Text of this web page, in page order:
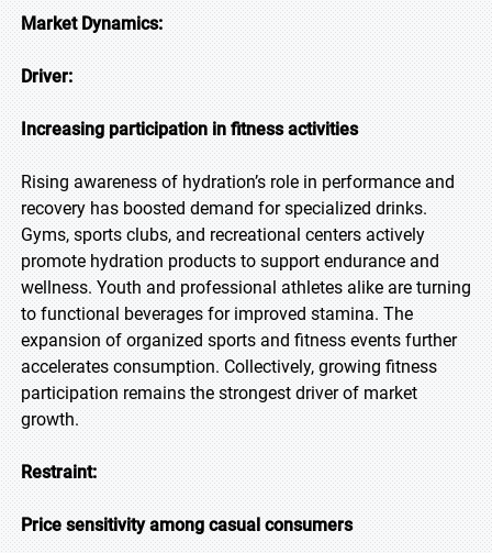
Market Dynamics:
Driver:
Increasing participation in fitness activities
Rising awareness of hydration’s role in performance and
recovery has boosted demand for specialized drinks.
Gyms, sports clubs, and recreational centers actively
promote hydration products to support endurance and
wellness. Youth and professional athletes alike are turning
to functional beverages for improved stamina. The
expansion of organized sports and fitness events further
accelerates consumption. Collectively, growing fitness
participation remains the strongest driver of market
growth.
Restraint:
Price sensitivity among casual consumers